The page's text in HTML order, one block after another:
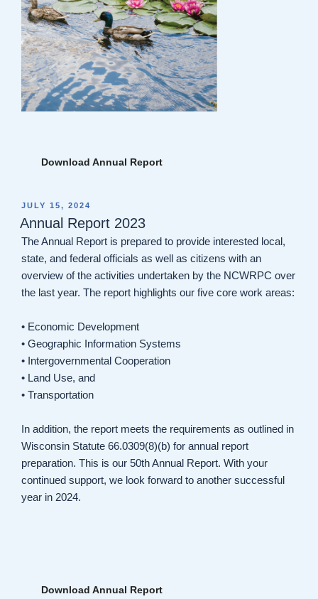
Download Annual Report
POSTED
ON
JULY 15, 2024
Annual Report 2023
The Annual Report is prepared to provide interested local,
state, and federal officials as well as citizens with an
overview of the activities undertaken by the NCWRPC over
the last year. The report highlights our five core work areas:
• Economic Development
• Geographic Information Systems
• Intergovernmental Cooperation
• Land Use, and
• Transportation
In addition, the report meets the requirements as outlined in
Wisconsin Statute 66.0309(8)(b) for annual report
preparation. This is our 50th Annual Report. With your
continued support, we look forward to another successful
year in 2024.
Download Annual Report